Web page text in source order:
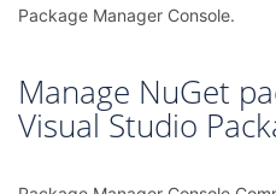
Package Manager Console.
Manage NuGet
Visual Studio